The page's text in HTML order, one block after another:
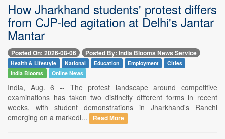
How Jharkhand students' protest differs
from CJP-led agitation at Delhi's Jantar
Mantar
Posted On: 2026-08-06 Posted By: India Blooms News Service
Health & Lifestyle National Education Employment
Cities
India Blooms
Online News
India, Aug. 6 -- The protest landscape around competitive
examinations has taken two distinctly different forms in recent
weeks, with student demonstrations in Jharkhand's Ranchi
emerging on a markedl...
Read More